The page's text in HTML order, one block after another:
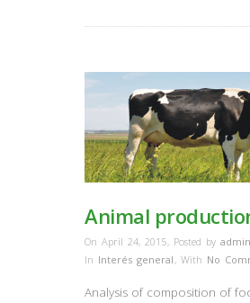
Animal
On April 24, 2015, Posted by admin
In Interés general , With No
Analysis of composition of